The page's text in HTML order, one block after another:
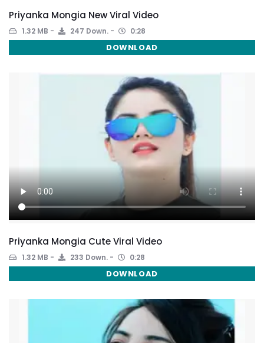
Priyanka Mongia New Viral Video
1.32 MB 247 Down. 0:28
DOWNLOAD
Priyanka Mongia Cute Viral Video
1.32 MB 233 Down. 0:28
DOWNLOAD